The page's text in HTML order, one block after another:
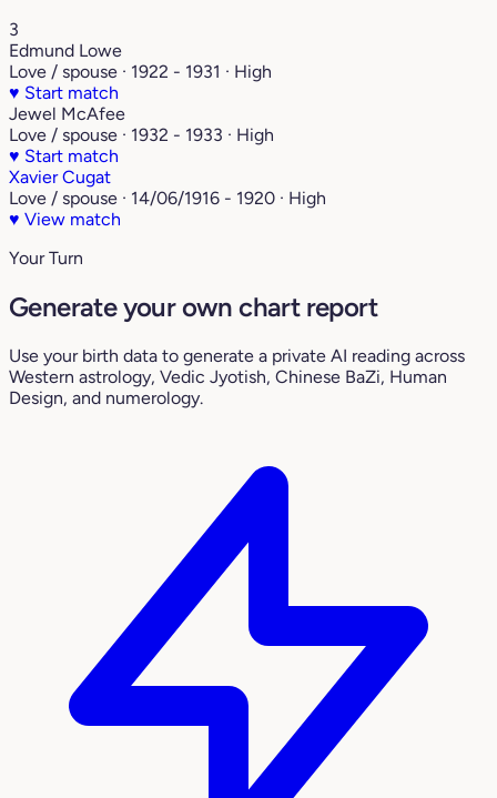
3
Edmund Lowe
Love / spouse · 1922 - 1931 · High
♥ Start match
Jewel McAfee
Love / spouse · 1932 - 1933 · High
♥ Start match
Xavier Cugat
Love / spouse · 14/06/1916 - 1920 · High
♥ View match
Your Turn
Generate your own chart report
Use your birth data to generate a private AI reading across
Western astrology, Vedic Jyotish, Chinese BaZi, Human
Design, and numerology.